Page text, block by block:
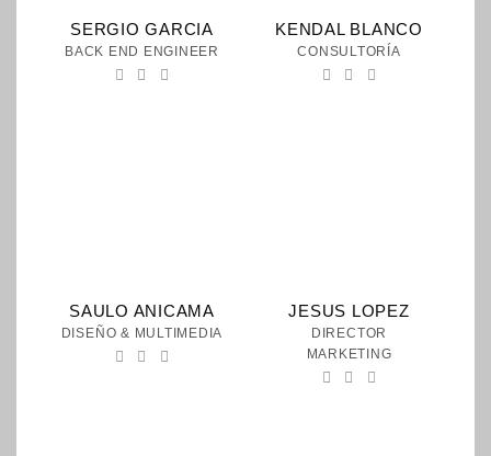
SERGIO GARCIA
BACK END ENGINEER
KENDAL BLANCO
CONSULTORÍA
SAULO ANICAMA
DISEÑO & MULTIMEDIA
JESUS LOPEZ
DIRECTOR
MARKETING